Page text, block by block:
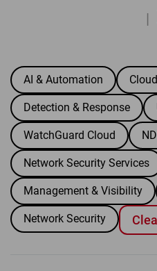
|
AI & Automation
Detection & Response
WatchGuard Cloud
Network Security Services
Management & Visibility
Network Security